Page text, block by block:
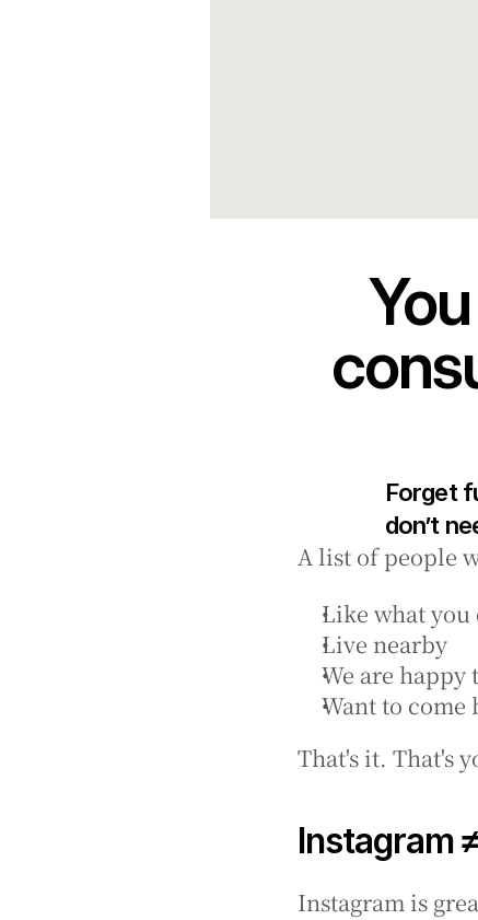
Forget
don’t
A list of people
Like what you
Live nearby
We are happy
Want to come
That's it. That's
Instagram
Instagram is